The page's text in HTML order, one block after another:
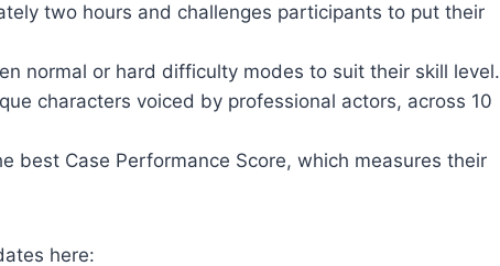
two hours and challenges participants to put their
normal or hard difficulty modes to suit their skill level.
characters voiced by professional actors, across 10
best Case Performance Score, which measures their
here: